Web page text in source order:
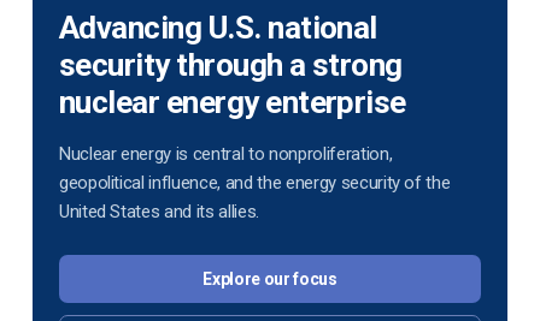
Advancing U.S. national
security through a strong
nuclear energy enterprise
Nuclear energy is central to nonproliferation,
geopolitical influence, and the energy security of the
United States and its allies.
Explore our focus